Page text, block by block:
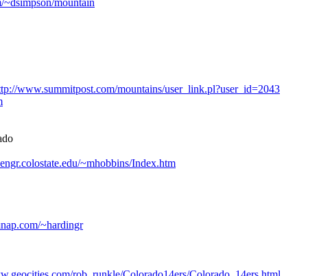
mountain
www.summitpost.com/mountains/user_link.pl?user_id=2043
~mhobbins/Index.htm
~hardingr